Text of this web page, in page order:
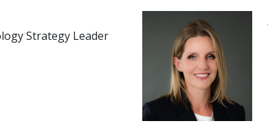
Strategy Leader